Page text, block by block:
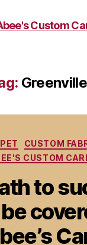
Greenville
CUSTOM
CUSTOM
to